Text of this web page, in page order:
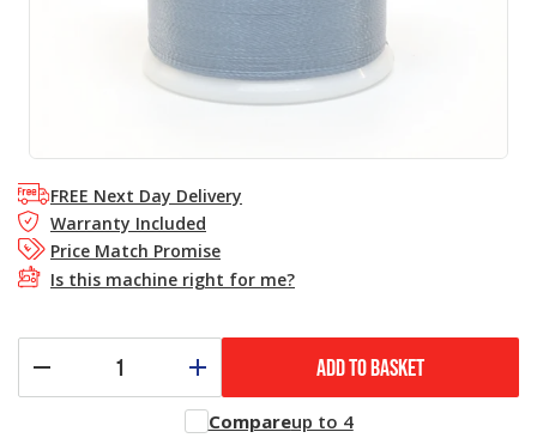
FREE Next Day Delivery
Warranty Included
Price Match Promise
Is this machine right for me?
ADD TO BASKET
Compareup to 4